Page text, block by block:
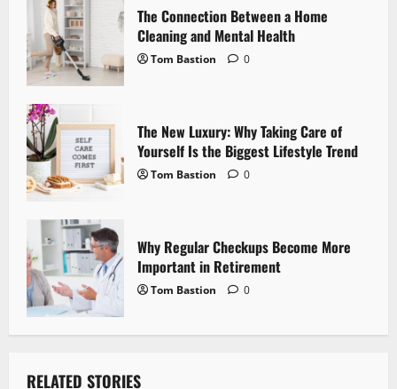
i
o
n
The Connection Between a Home
Cleaning and Mental Health
Tom Bastion 0
The New Luxury: Why Taking Care of
Yourself Is the Biggest Lifestyle Trend
Tom Bastion 0
Why Regular Checkups Become More
Important in Retirement
Tom Bastion 0
RELATED STORIES